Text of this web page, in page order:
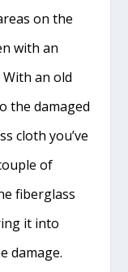
on the
with an
an old
the damaged
cloth you’ve
of
fiberglass
it into
damage.